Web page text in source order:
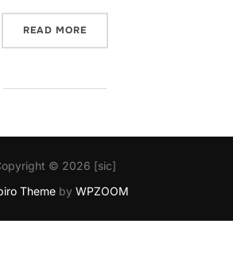
READ MORE
© 2026 [sic]
Themeby WPZOOM